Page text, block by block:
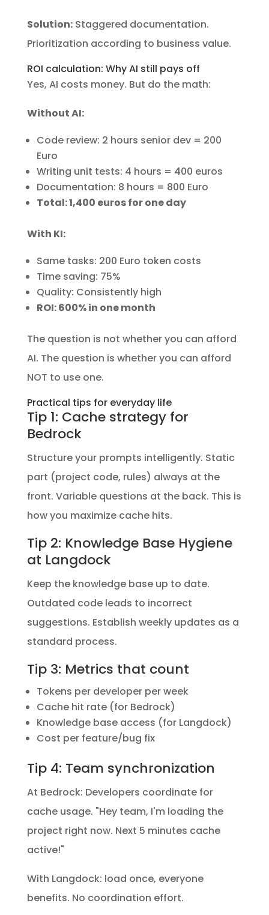
Solution:Staggered documentation.
Prioritization according to business value.
ROI calculation: Why AI still pays off
Yes, AI costs money. But do the math:
Without AI:
Code review: 2 hours senior dev = 200
Euro
Writing unit tests: 4 hours = 400 euros
Documentation: 8 hours = 800 Euro
Total: 1,400 euros for one day
With KI:
Same tasks: 200 Euro token costs
Time saving: 75%
Quality: Consistently high
ROI: 600% in one month
The question is not whether you can afford
AI. The question is whether you can afford
NOT to use one.
Practical tips for everyday life
Tip 1: Cache strategy for
Bedrock
Structure your prompts intelligently. Static
part (project code, rules) always at the
front. Variable questions at the back. This is
how you maximize cache hits.
Tip 2: Knowledge Base Hygiene
at Langdock
Keep the knowledge base up to date.
Outdated code leads to incorrect
suggestions. Establish weekly updates as a
standard process.
Tip 3: Metrics that count
Tokens per developer per week
Cache hit rate (for Bedrock)
Knowledge base access (for Langdock)
Cost per feature/bug fix
Tip 4: Team synchronization
At Bedrock: Developers coordinate for
cache usage. "Hey team, I'm loading the
project right now. Next 5 minutes cache
active!"
With Langdock: load once, everyone
benefits. No coordination effort.